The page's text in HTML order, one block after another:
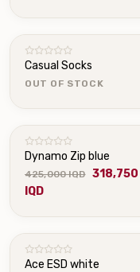
OUT OF STOCK
Casual Socks
OUT OF STOCK
Dynamo Zip blue
425,000 IQD
318,750
IQD
Ace ESD white